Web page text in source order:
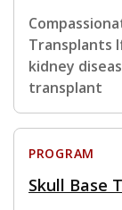
Transplants
kidney
transplant
PROGRAM
Skull Base